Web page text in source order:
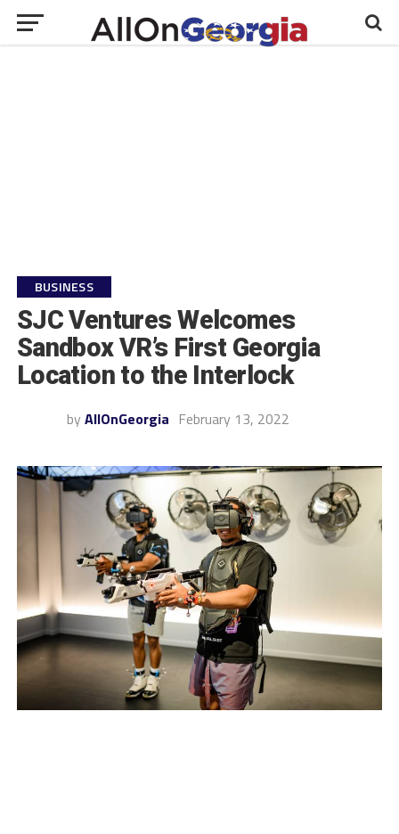
BUSINESS
SJC Ventures Welcomes
Sandbox VR’s First Georgia
Location to the Interlock
by AllOnGeorgia February 13, 2022